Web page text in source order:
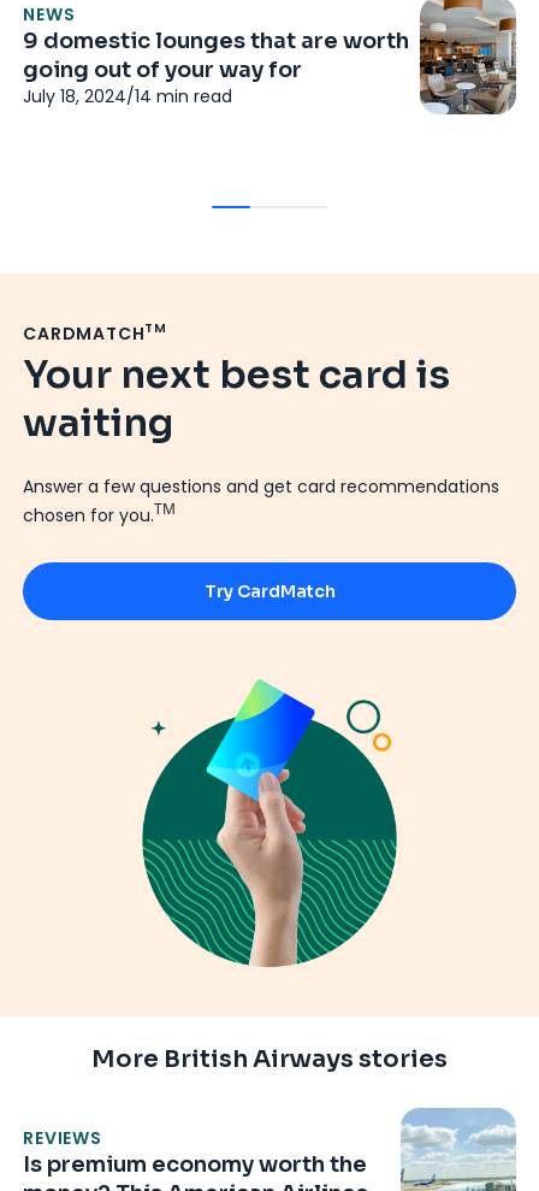
NEWS
9 domestic lounges that are worth
going out of your way for
July 18, 2024/14 min read
CARDMATCHTM
Your next best card is
waiting
Answer a few questions and get card recommendations
chosen for you.TM
Try CardMatch
More British Airways stories
REVIEWS
Is premium economy worth the